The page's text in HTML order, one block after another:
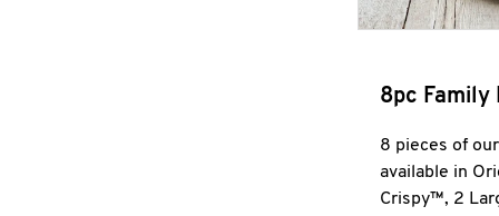
8pc Family
8 pieces of
available in
Crispy™, 2